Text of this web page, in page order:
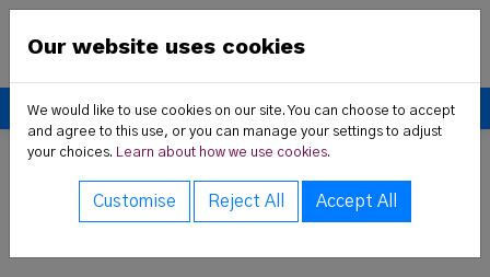
Skip to content
sub-menu
sub-menu
Donate
Home
Contact Us
Our website uses cookies
We would like to use cookies on our site. You can choose to accept
and agree to this use, or you can manage your settings to adjust
your choices. Learn about how we use cookies.
Customise Reject All Accept All